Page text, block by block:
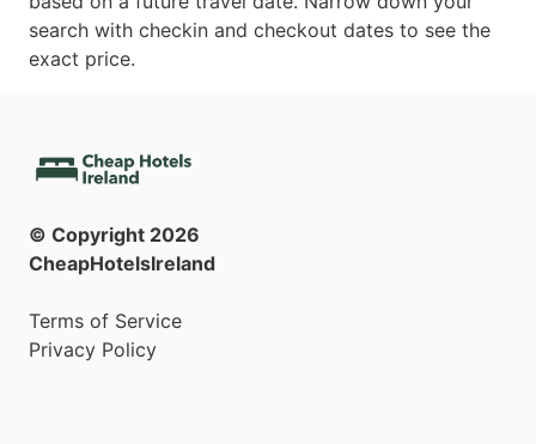
search with checkin and checkout dates to see the
exact price.
© Copyright 2026
CheapHotelsIreland
Terms of Service
Privacy Policy